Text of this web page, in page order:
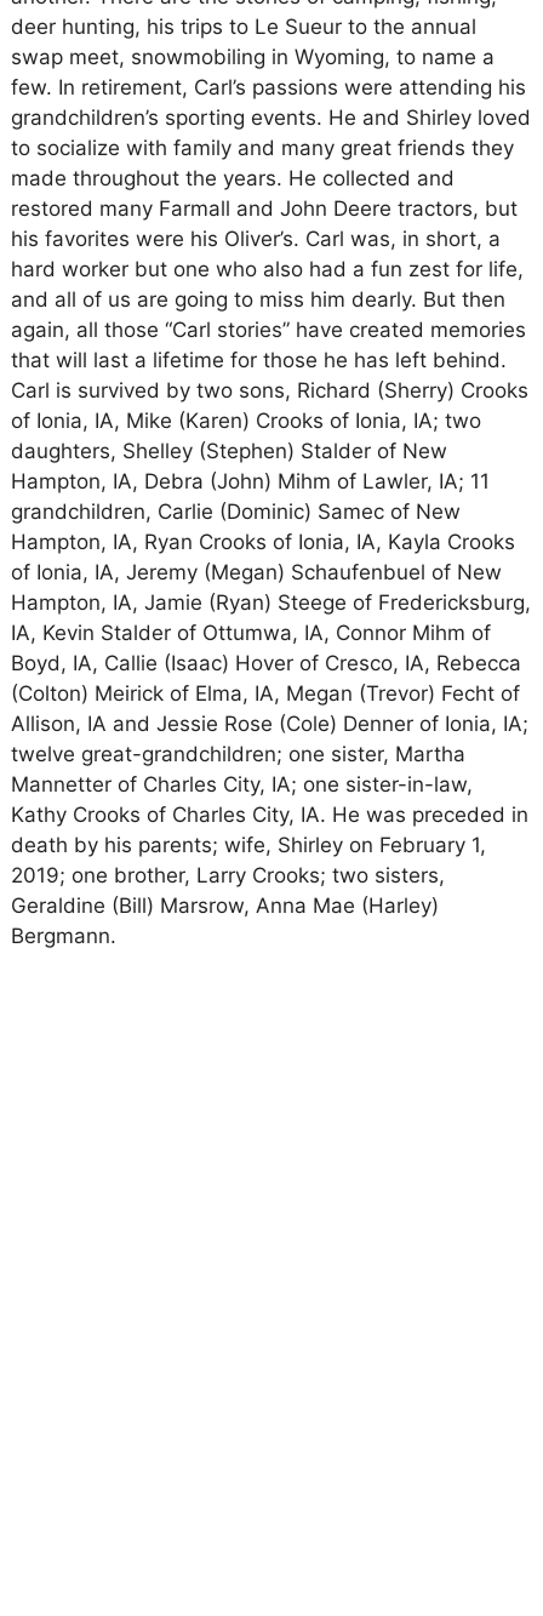
deer hunting, his trips to Le Sueur to the annual
swap meet, snowmobiling in Wyoming, to name a
few. In retirement, Carl’s passions were attending his
grandchildren’s sporting events. He and Shirley loved
to socialize with family and many great friends they
made throughout the years. He collected and
restored many Farmall and John Deere tractors, but
his favorites were his Oliver’s. Carl was, in short, a
hard worker but one who also had a fun zest for life,
and all of us are going to miss him dearly. But then
again, all those “Carl stories” have created memories
that will last a lifetime for those he has left behind.
Carl is survived by two sons, Richard (Sherry) Crooks
of Ionia, IA, Mike (Karen) Crooks of Ionia, IA; two
daughters, Shelley (Stephen) Stalder of New
Hampton, IA, Debra (John) Mihm of Lawler, IA; 11
grandchildren, Carlie (Dominic) Samec of New
Hampton, IA, Ryan Crooks of Ionia, IA, Kayla Crooks
of Ionia, IA, Jeremy (Megan) Schaufenbuel of New
Hampton, IA, Jamie (Ryan) Steege of Fredericksburg,
IA, Kevin Stalder of Ottumwa, IA, Connor Mihm of
Boyd, IA, Callie (Isaac) Hover of Cresco, IA, Rebecca
(Colton) Meirick of Elma, IA, Megan (Trevor) Fecht of
Allison, IA and Jessie Rose (Cole) Denner of Ionia, IA;
twelve great-grandchildren; one sister, Martha
Mannetter of Charles City, IA; one sister-in-law,
Kathy Crooks of Charles City, IA. He was preceded in
death by his parents; wife, Shirley on February 1,
2019; one brother, Larry Crooks; two sisters,
Geraldine (Bill) Marsrow, Anna Mae (Harley)
Bergmann.